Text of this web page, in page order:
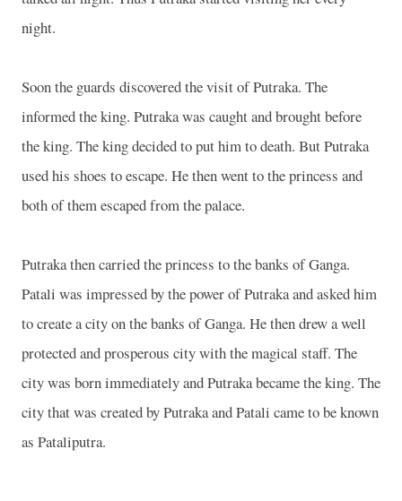
night.
Soon the guards discovered the visit of Putraka. The
informed the king. Putraka was caught and brought before
the king. The king decided to put him to death. But Putraka
used his shoes to escape. He then went to the princess and
both of them escaped from the palace.
Putraka then carried the princess to the banks ofGanga.
Patali was impressed by the power of Putraka and asked him
to create a city on the banks ofGanga. He then drew a well
protected and prosperous city with the magical staff. The
city was born immediately and Putraka became the king. The
city that was created by Putraka and Patali came to be known
as Pataliputra.